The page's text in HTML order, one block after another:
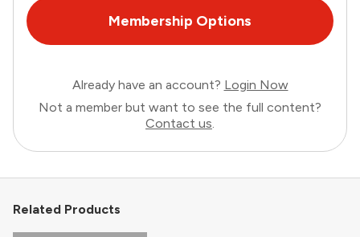
Membership Options
Already have an account? Login Now
Not a member but want to see the full content?
Contact us.
Related Products